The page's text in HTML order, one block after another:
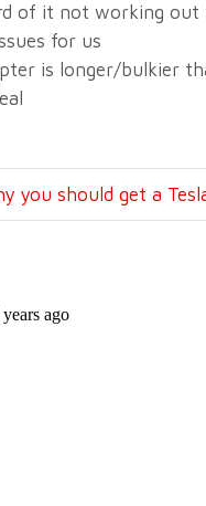
of it not working out
for us
is longer/bulkier
you should get a